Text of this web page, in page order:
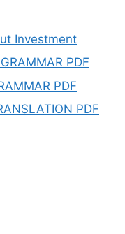
Investment
PDF
PDF
PDF